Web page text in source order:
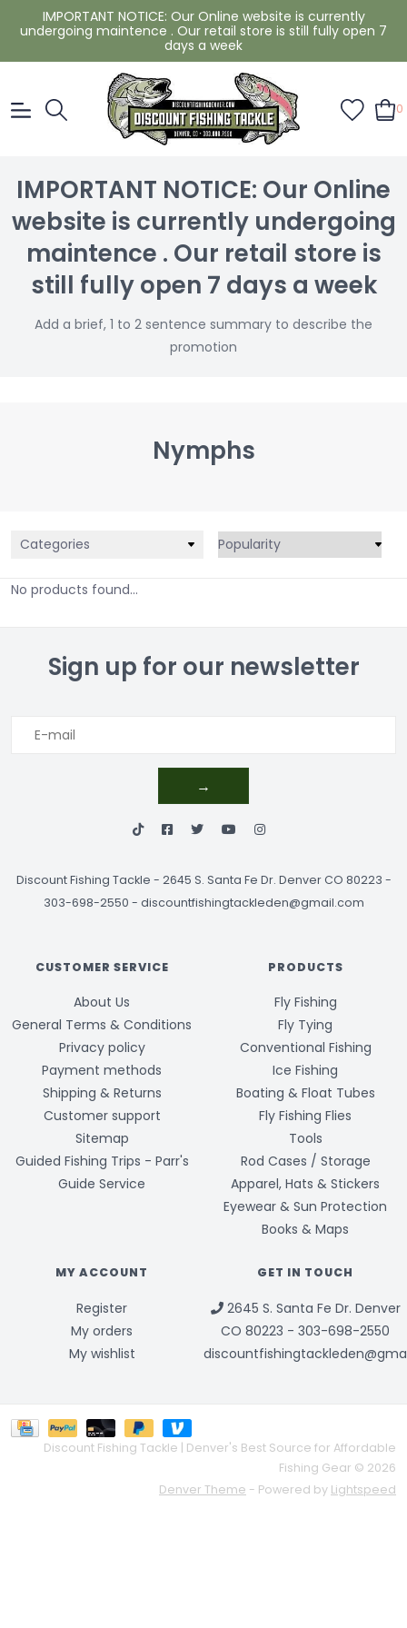
IMPORTANT NOTICE: Our Online website is currently
undergoing maintence . Our retail store is still fully open 7
days a week
0
IMPORTANT NOTICE: Our Online
website is currently undergoing
maintence . Our retail store is
still fully open 7 days a week
Add a brief, 1 to 2 sentence summary to describe the
promotion
Nymphs
Categories
No products found...
Sign up for our newsletter
→
Discount Fishing Tackle - 2645 S. Santa Fe Dr. Denver CO 80223 -
303-698-2550 - discountfishingtackleden@gmail.com
CUSTOMER SERVICE
About Us
General Terms & Conditions
Privacy policy
Payment methods
Shipping & Returns
Customer support
Sitemap
Guided Fishing Trips - Parr's
Guide Service
PRODUCTS
Fly Fishing
Fly Tying
Conventional Fishing
Ice Fishing
Boating & Float Tubes
Fly Fishing Flies
Tools
Rod Cases / Storage
Apparel, Hats & Stickers
Eyewear & Sun Protection
Books & Maps
MY ACCOUNT
Register
My orders
My wishlist
GET IN TOUCH
2645 S. Santa Fe Dr. Denver
CO 80223 - 303-698-2550
Discount Fishing Tackle | Denver's Best Source for Affordable
Fishing Gear © 2026
Denver Theme - Powered by Lightspeed